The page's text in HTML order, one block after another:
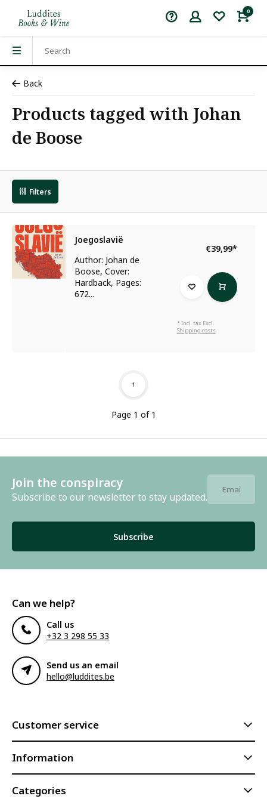
0
Back
Products tagged with Johan
de Boose
Filters
Joegoslavië
Author: Johan de
Boose, Cover:
Hardback, Pages:
672...
€39,99*
* Incl. tax Excl.
Shipping costs
Page 1 of 1
1
Join the conspiracy
Subscribe to our newsletter to stay updated.
Subscribe
Can we help?
Call us
+32 3 298 55 33
Send us an email
hello@luddites.be
Customer service
Information
Categories